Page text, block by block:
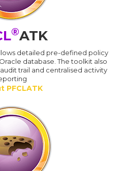
®ATK
detailed pre-defined policy
database. The toolkit also
trail and centralised activity
PFCLATK